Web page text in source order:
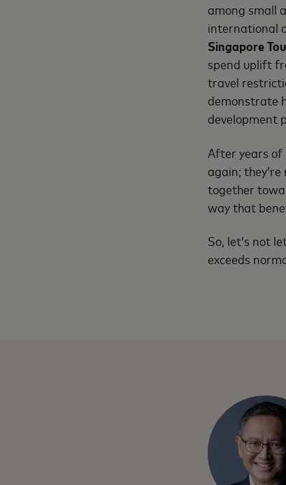
among small
international
Singapore
spend uplift
travel
demonstrate
development
After years of
again;
together
way that
So, let’s not
exceeds